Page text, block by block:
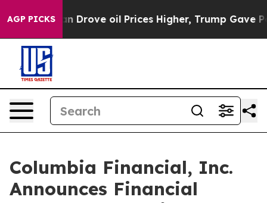
AGP PICKS
Drove oil Prices Higher, Trump Gave Politically
Columbia Financial, Inc.
Announces Financial